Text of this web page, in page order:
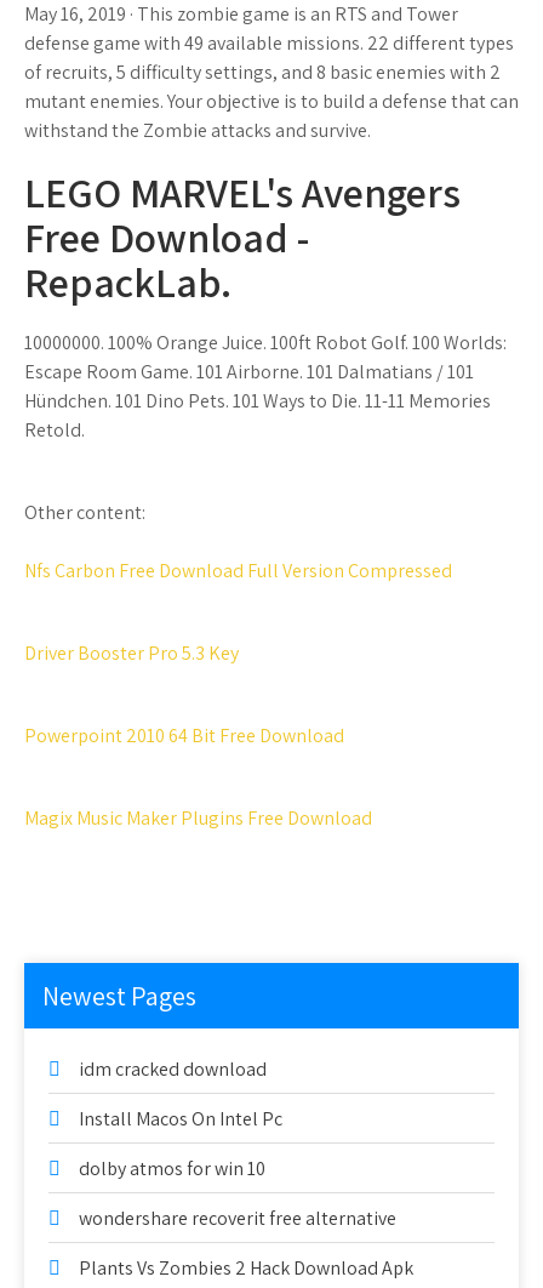
May 16, 2019 · This zombie game is an RTS and Tower
defense game with 49 available missions. 22 different types
of recruits, 5 difficulty settings, and 8 basic enemies with 2
mutant enemies. Your objective is to build a defense that can
withstand the Zombie attacks and survive.
LEGO MARVEL's Avengers
Free Download -
RepackLab.
10000000. 100% Orange Juice. 100ft Robot Golf. 100 Worlds:
Escape Room Game. 101 Airborne. 101 Dalmatians / 101
Hündchen. 101 Dino Pets. 101 Ways to Die. 11-11 Memories
Retold.
Other content:
Nfs Carbon Free Download Full Version Compressed
Driver Booster Pro 5.3 Key
Powerpoint 2010 64 Bit Free Download
Magix Music Maker Plugins Free Download
Newest Pages
idm cracked download
Install Macos On Intel Pc
dolby atmos for win 10
wondershare recoverit free alternative
Plants Vs Zombies 2 Hack Download Apk